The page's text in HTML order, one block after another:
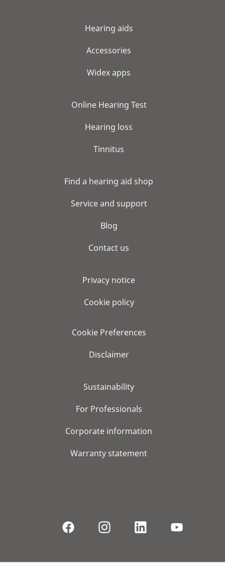
Hearing aids
Accessories
Widex apps
Online Hearing Test
Hearing loss
Tinnitus
Find a hearing aid shop
Service and support
Blog
Contact us
Privacy notice
Cookie policy
Cookie Preferences
Disclaimer
Sustainability
For Professionals
Corporate information
Warranty statement